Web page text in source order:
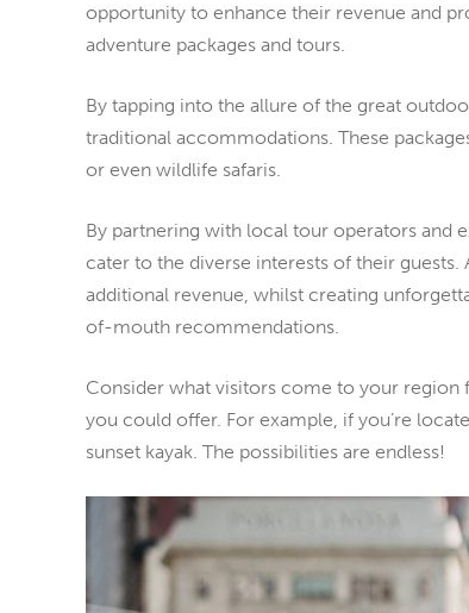
opportunity to enhance their revenue and
adventure packages and tours.
By tapping into the allure of the great
traditional accommodations. These
or even wildlife safaris.
By partnering with local tour operators and
cater to the diverse interests of their
additional revenue, whilst creating
of-mouth recommendations.
Consider what visitors come to your region
you could offer. For example, if you’re
sunset kayak. The possibilities are endless!